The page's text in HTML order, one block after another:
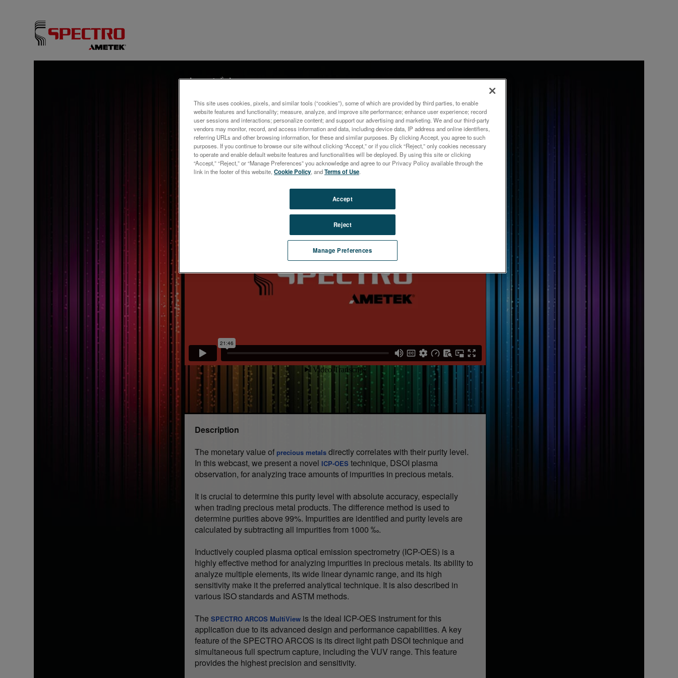
ウェビナー
Analysis of Traces in Precious
Metals Utilizing the Innovative DSOI
ICP-OES
Description
The monetary value of precious metalsdirectly correlates with their purity level.
In this webcast, we present a novel ICP-OES technique, DSOI plasma
observation, for analyzing trace amounts of impurities in precious metals.
It is crucial to determine this purity level with absolute accuracy, especially
when trading precious metal products. The difference method is used to
determine purities above 99%. Impurities are identified and purity levels are
calculated by subtracting all impurities from 1000 ‰.
Inductively coupled plasma optical emission spectrometry (ICP-OES) is a
highly effective method for analyzing impurities in precious metals. Its ability to
analyze multiple elements, its wide linear dynamic range, and its high
sensitivity make it the preferred analytical technique. It is also described in
various ISO standards and ASTM methods.
The SPECTRO ARCOS MultiViewis the ideal ICP-OES instrument for this
application due to its advanced design and performance capabilities. A key
feature of the SPECTRO ARCOS is its direct light path DSOI technique and
simultaneous full spectrum capture, including the VUV range. This feature
provides the highest precision and sensitivity.
This site uses cookies, pixels, and similar tools (“cookies”), some of which are provided by third parties, to enable
website features and functionality; measure, analyze, and improve site performance; enhance user experience; record
user sessions and interactions; personalize content; and support our advertising and marketing. We and our third-party
vendors may monitor, record, and access information and data, including device data, IP address and online identifiers,
referring URLs and other browsing information, for these and similar purposes. By clicking Accept, you agree to such
purposes. If you continue to browse our site without clicking “Accept,” or if you click “Reject,” only cookies necessary
to operate and enable default website features and functionalities will be deployed. By using this site or clicking
“Accept,” “Reject,” or “Manage Preferences” you acknowledge and agree to our Privacy Policy available through the
link in the footer of this website, Cookie Policy, andTerms of Use.
Manage Preferences
Reject
Accept